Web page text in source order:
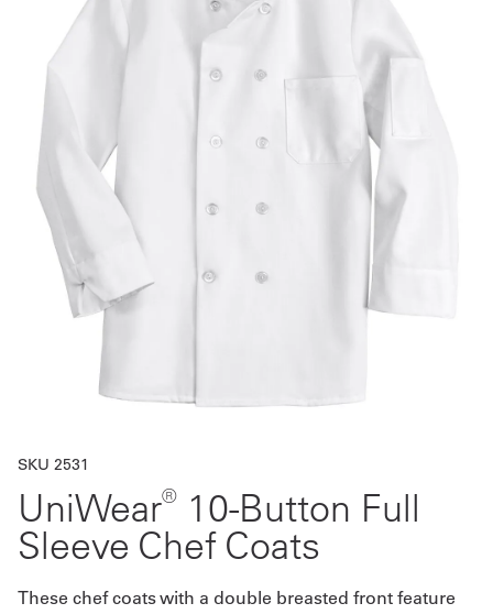
Expert
Insights
Careers
Get
Quote
French
SKU 2531
UniWear® 10-Button Full
Sleeve Chef Coats
These chef coats with a double breasted front feature